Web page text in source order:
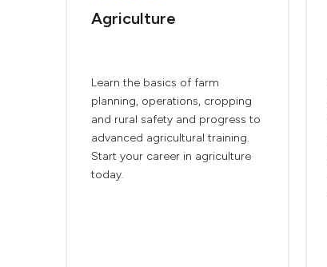
Agriculture
Learn the basics of farm
planning, operations, cropping
and rural safety and progress to
advanced agricultural training.
Start your career in agriculture
today.